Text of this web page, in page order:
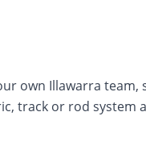
own Illawarra
track or rod system